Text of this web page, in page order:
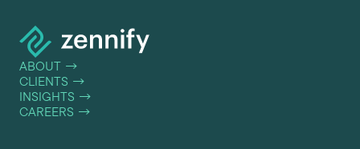
ABOUT →
CLIENTS →
INSIGHTS →
CAREERS →